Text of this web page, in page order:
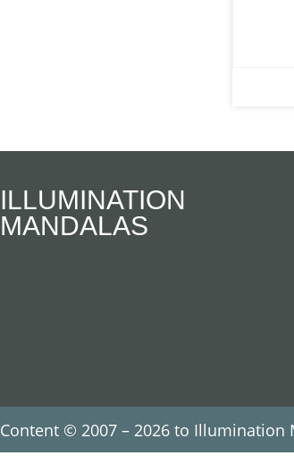
ILLUMINATION
MANDALAS
Content © 2007 – 2026 to Illumination